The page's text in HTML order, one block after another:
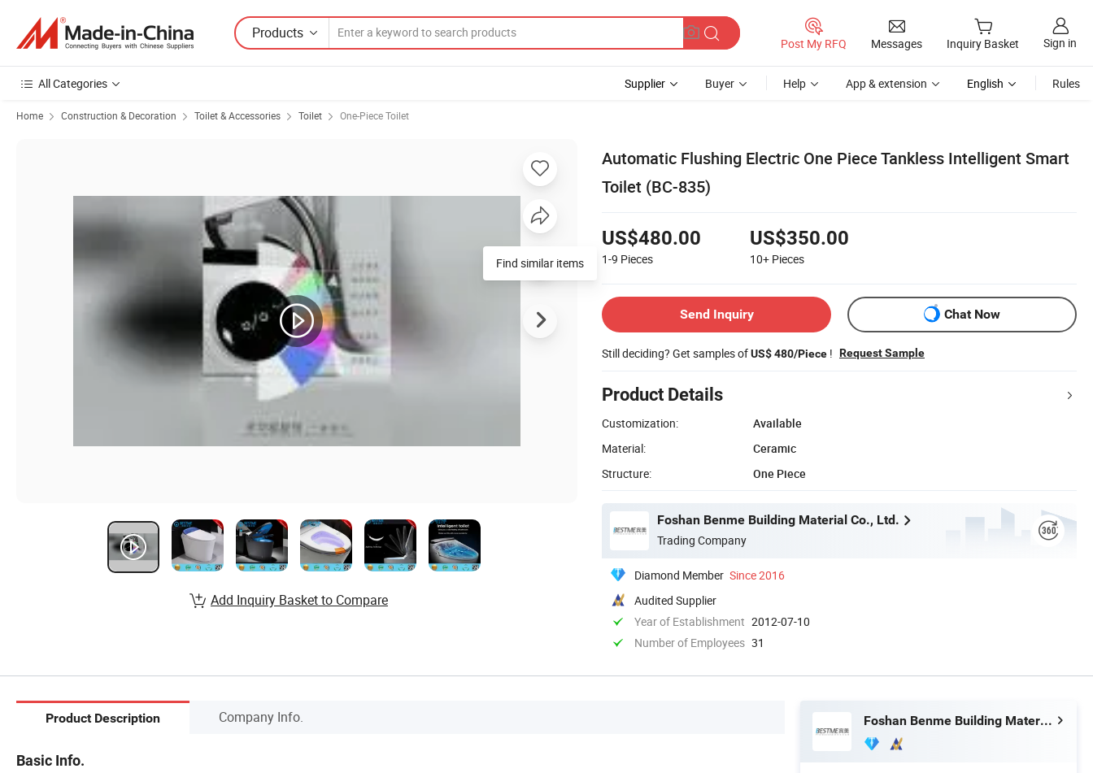
Products
Post My RFQ Messages Inquiry Basket Sign in
All Categories Supplier Buyer Help App & extension English Rules
Home Construction & Decoration Toilet & Accessories Toilet One-Piece Toilet
Automatic Flushing Electric One Piece Tankless Intelligent Smart
Toilet (BC-835)
US$480.00
1-9 Pieces
US$350.00
10+ Pieces
Send Inquiry Chat Now
Still deciding? Get samples ofUS$ 480/Piece ! Request Sample
Product Details
Customization:
Available
Material:
Ceramic
Structure:
One Piece
Foshan Benme Building Material Co., Ltd.
Trading Company
Diamond Member Since 2016
Audited Supplier
Year of Establishment 2012-07-10
Number of Employees 31
Find similar items
Add Inquiry Basket to Compare
Product Description Company Info.
Basic Info.
Foshan Benme Building Material Co., Ltd.